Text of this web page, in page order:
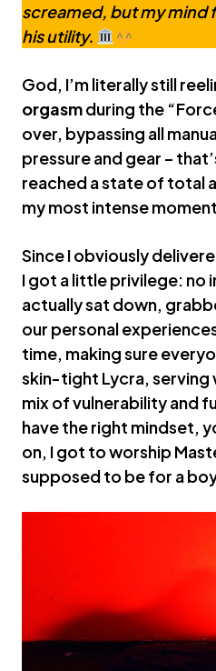
screamed, but my mind
his utility.
God, I’m literally still
orgasmduring the
over, bypassing all
pressure and gear –
reached a state of total
my most intense
Since I obviously
I got a little privilege: no
actually sat down,
our personal
time, making sure
skin-tight Lycra, serving
mix of vulnerability and
have the right mindset,
on, I got to worship
supposed to be for a